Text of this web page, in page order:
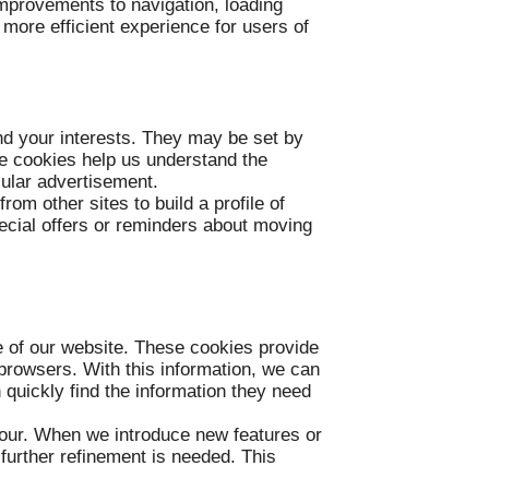
to navigation, loading
efficient experience for users of
your interests. They may be set by
cookies help us understand the
advertisement.
other sites to build a profile of
offers or reminders about moving
our website. These cookies provide
With this information, we can
find the information they need
When we introduce new features or
refinement is needed. This